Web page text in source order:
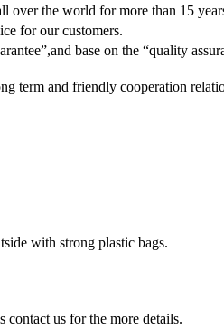
over the world for more than 15
for our customers.
base on the “quality
term and friendly cooperation
with strong plastic bags.
contact us for the more details.